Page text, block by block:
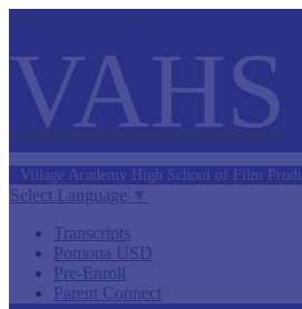
VAHS
Village Academy High School of Film
Select Language
Transcripts
Pomona USD
Pre-Enroll
Parent Connect